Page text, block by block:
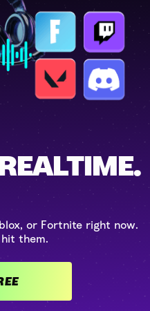
or Fortnite right now.
them.
FREE